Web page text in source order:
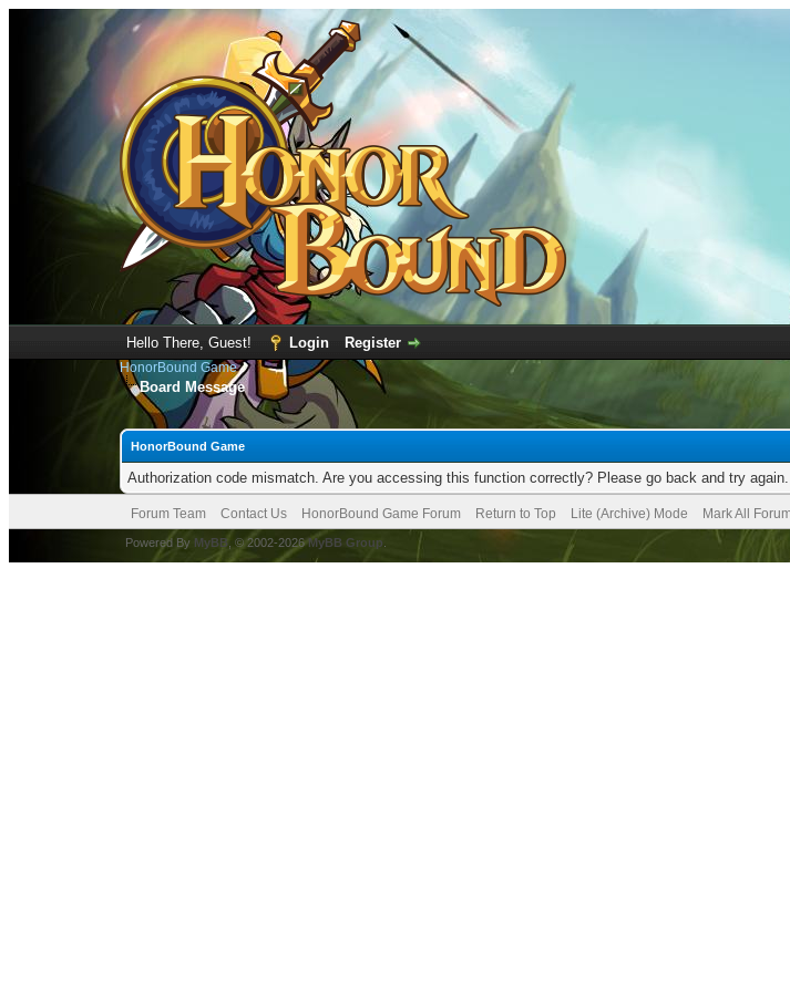
Hello There, Guest! Login Register
HonorBound Game
Board Message
HonorBound Game
Authorization code mismatch. Are you accessing this function correctly? Please go back and try again.
Forum Team Contact Us HonorBound Game Forum Return to Top Lite (Archive) Mode Mark All
Powered By MyBB , © 2002-2026MyBB Group